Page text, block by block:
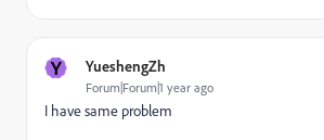
Y YueshengZh
Forum|Forum|1 year ago
I have same problem